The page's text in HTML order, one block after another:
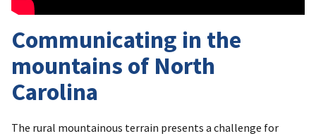
Communicating in the
mountains of North
Carolina
The rural mountainous terrain presents a challenge for